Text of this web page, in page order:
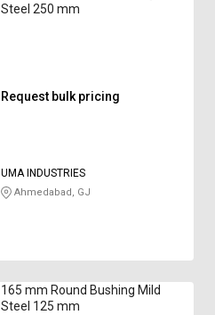
Steel 250 mm
Request bulk pricing
UMA INDUSTRIES
Ahmedabad, GJ
165 mm Round Bushing Mild
Steel 125 mm